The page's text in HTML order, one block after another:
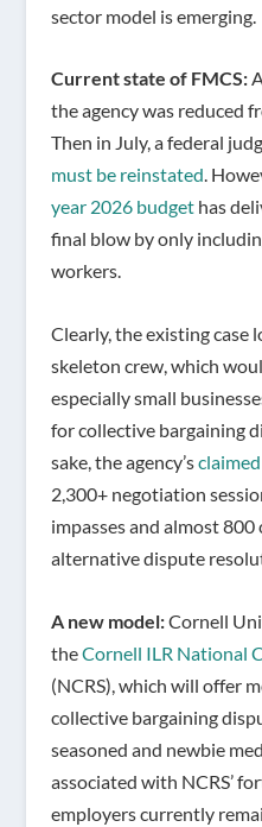
sector model is emerging.
Current state of FMCS:
the agency was reduced
Then in July, a federal
must be reinstated.
year 2026 budgethas
final blow by only
workers.
Clearly, the existing case
skeleton crew, which
especially small
for collective bargaining
sake, the agency’s
2,300+ negotiation
impasses and almost
alternative dispute
A new model:Cornell
theCornell ILR National
(NCRS), which will offer
collective bargaining
seasoned and newbie
associated with NCRS’
employers currently